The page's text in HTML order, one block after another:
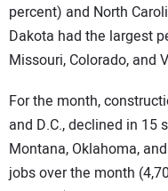
percent) and North
Dakota had the largest
Missouri, Colorado, and
For the month,
and D.C., declined in 15
Montana, Oklahoma,
jobs over the month